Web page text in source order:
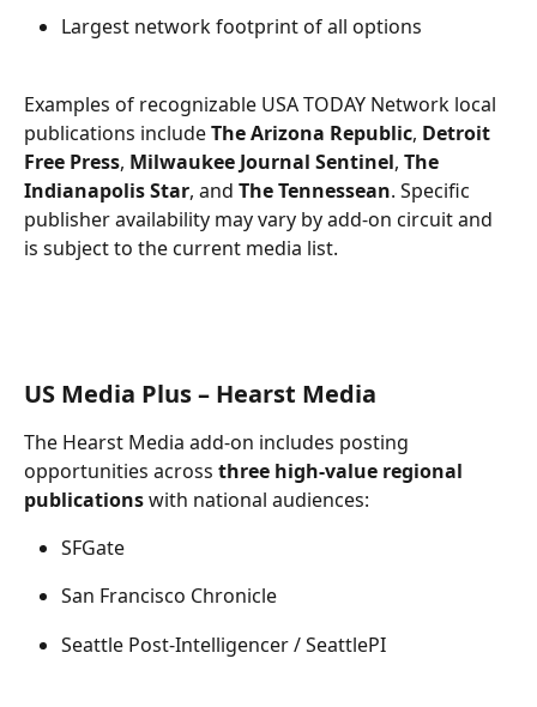
Largest network footprint of all options
Examples of recognizable USA TODAY Network local
publications include The Arizona Republic, Detroit
Free Press, Milwaukee Journal Sentinel, The
Indianapolis Star, and The Tennessean. Specific
publisher availability may vary by add-on circuit and
is subject to the current media list.
US Media Plus – Hearst Media
The Hearst Media add-on includes posting
opportunities across three high-value regional
publications with national audiences:
SFGate
San Francisco Chronicle
Seattle Post-Intelligencer / SeattlePI